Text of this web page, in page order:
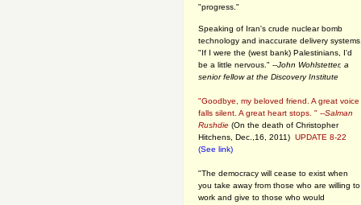
"progress."
Speaking of Iran's crude nuclear bomb
technology and inaccurate delivery
"If I were the (west bank) Palestinians, I'd
be a little nervous." --John Wohlstetter, a
senior fellow at the Discovery Institute
"Goodbye, my beloved friend. A great voice
falls silent. A great heart stops. " --Salman
Rushdie (On the death of Christopher
Hitchens, Dec.,16, 2011) UPDATE 8-22
(See link)
"The democracy will cease to exist when
you take away from those who are willing to
work and give to those who would